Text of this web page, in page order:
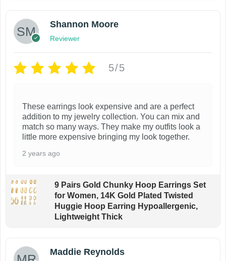
Shannon Moore
Reviewer
5/5
These earrings look expensive and are a perfect
addition to my jewelry collection. You can mix and
match so many ways. They make my outfits look a
little more expensive bringing my look together.
2 years ago
9 Pairs Gold Chunky Hoop Earrings Set
for Women, 14K Gold Plated Twisted
Huggie Hoop Earring Hypoallergenic,
Lightweight Thick
Maddie Reynolds